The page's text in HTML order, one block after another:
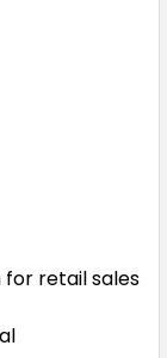
retail sales